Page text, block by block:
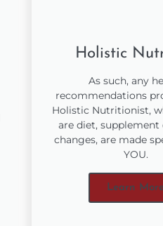
Holistic
As such, any
recommendations
Holistic Nutritionist,
are diet, supplement
changes, are made
YOU.
Learn More